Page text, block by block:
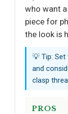
who want
piece for
the look is
💡 Tip:
and
clasp
PROS